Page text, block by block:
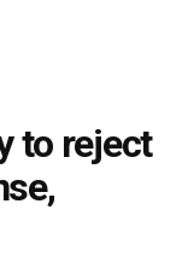
to reject